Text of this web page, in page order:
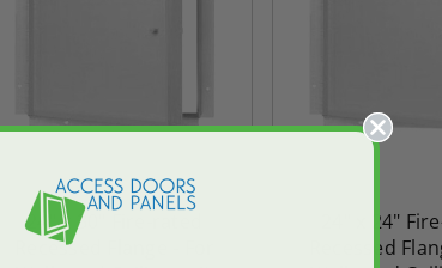
24" x 30" Fire-rated
Recessed Flange - For
24" x 24"
Recessed